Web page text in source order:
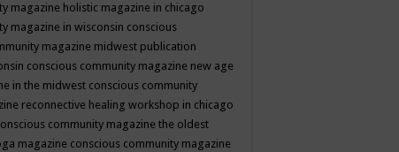
magazine holistic magazine in chicago
magazine in wisconsin conscious
magazine midwest publication
conscious community magazine new age
in the midwest conscious community
reconnective healing workshop in chicago
community magazine the oldest
magazine conscious community magazine